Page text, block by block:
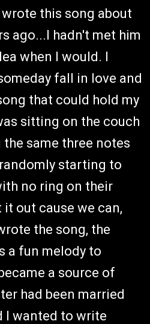
wrote this song about
ago...I hadn't met him
when I would. I
fall in love and
that could hold my
sitting on the couch
same three notes
starting to
no ring on their
out cause we can,
the song, the
a fun melody to
a source of
had been married
I wanted to write